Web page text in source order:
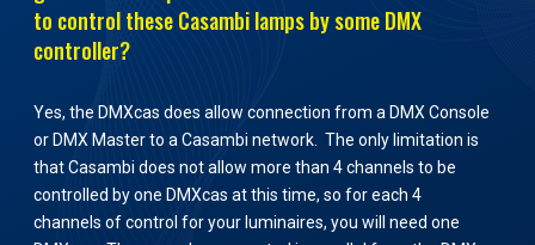
to control these Casambi lamps by some DMX
controller?
Yes, the DMXcas does allow connection from a DMX Console
or DMX Master to a Casambi network. The only limitation is
that Casambi does not allow more than 4 channels to be
controlled by one DMXcas at this time, so for each 4
channels of control for your luminaires, you will need one